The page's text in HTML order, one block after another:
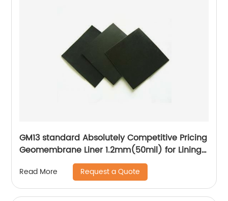
GM13 standard Absolutely Competitive Pricing
Geomembrane Liner 1.2mm(50mil) for Lining
Read More Request a Quote